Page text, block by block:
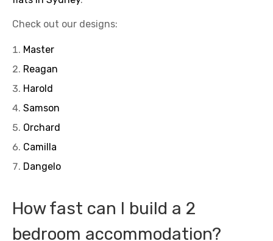
Check out our designs:
Master
Reagan
Harold
Samson
Orchard
Camilla
Dangelo
How fast can I build a 2
bedroom accommodation?